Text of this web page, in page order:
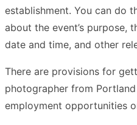
establishment. You can do
about the event’s purpose,
date and time, and other
There are provisions for
photographer from
employment opportunities